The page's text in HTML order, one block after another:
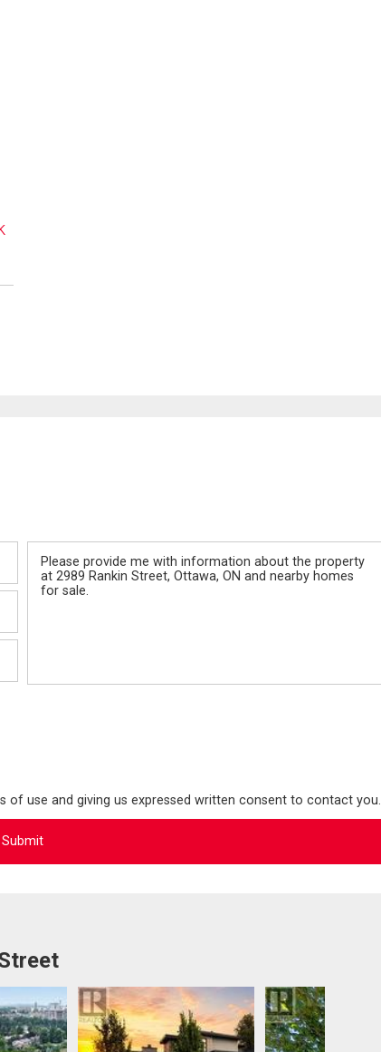
use and giving us expressed written consent to contact you.